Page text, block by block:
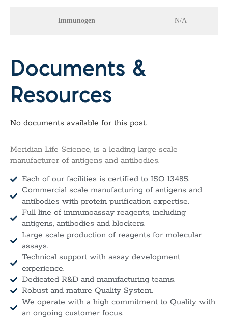
Immunogen N/A
Documents &
Resources
No documents available for this post.
Meridian Life Science, is a leading large scale
manufacturer of antigens and antibodies.
Each of our facilities is certified to ISO 13485.
Commercial scale manufacturing of antigens and
antibodies with protein purification expertise.
Full line of immunoassay reagents, including
antigens, antibodies and blockers.
Large scale production of reagents for molecular
assays.
Technical support with assay development
experience.
Dedicated R&D and manufacturing teams.
Robust and mature Quality System.
We operate with a high commitment to Quality with
an ongoing customer focus.